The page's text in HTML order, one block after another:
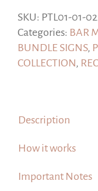
Sign,
Drinks
sign,
Printable
SKU: PTL01-01-
Categories: BAR
BUNDLE SIGNS,
COLLECTION,
Description
How it works
Important Notes